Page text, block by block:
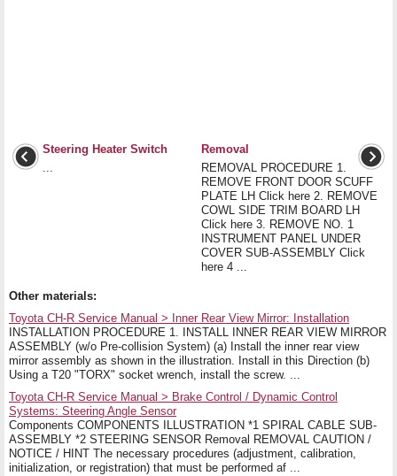
Steering Heater Switch
...
Removal
REMOVAL PROCEDURE 1.
REMOVE FRONT DOOR SCUFF
PLATE LH Click here 2. REMOVE
COWL SIDE TRIM BOARD LH
Click here 3. REMOVE NO. 1
INSTRUMENT PANEL UNDER
COVER SUB-ASSEMBLY Click
here 4 ...
Other materials:
Toyota CH-R Service Manual > Inner Rear View Mirror: Installation
INSTALLATION PROCEDURE 1. INSTALL INNER REAR VIEW MIRROR
ASSEMBLY (w/o Pre-collision System) (a) Install the inner rear view
mirror assembly as shown in the illustration. Install in this Direction (b)
Using a T20 "TORX" socket wrench, install the screw. ...
Toyota CH-R Service Manual > Brake Control / Dynamic Control
Systems: Steering Angle Sensor
Components COMPONENTS ILLUSTRATION *1 SPIRAL CABLE SUB-
ASSEMBLY *2 STEERING SENSOR Removal REMOVAL CAUTION /
NOTICE / HINT The necessary procedures (adjustment, calibration,
initialization, or registration) that must be performed af ...